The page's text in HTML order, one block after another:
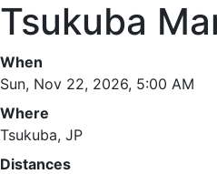
Tsukuba
When
Sun, Nov 22, 2026, 5:00 AM
Where
Tsukuba, JP
Distances